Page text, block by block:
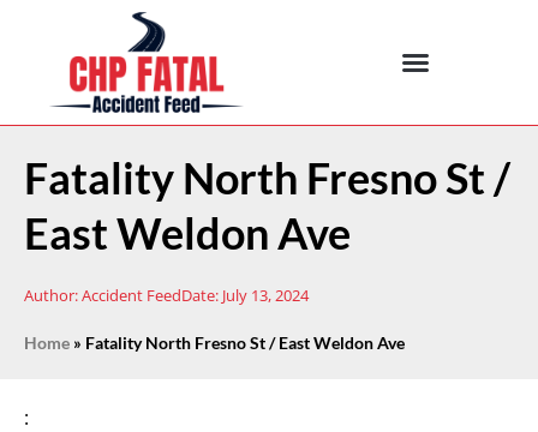
Fatality North Fresno St /
East Weldon Ave
Author:Accident FeedDate: July 13, 2024
Home » Fatality North Fresno St / East Weldon Ave
: